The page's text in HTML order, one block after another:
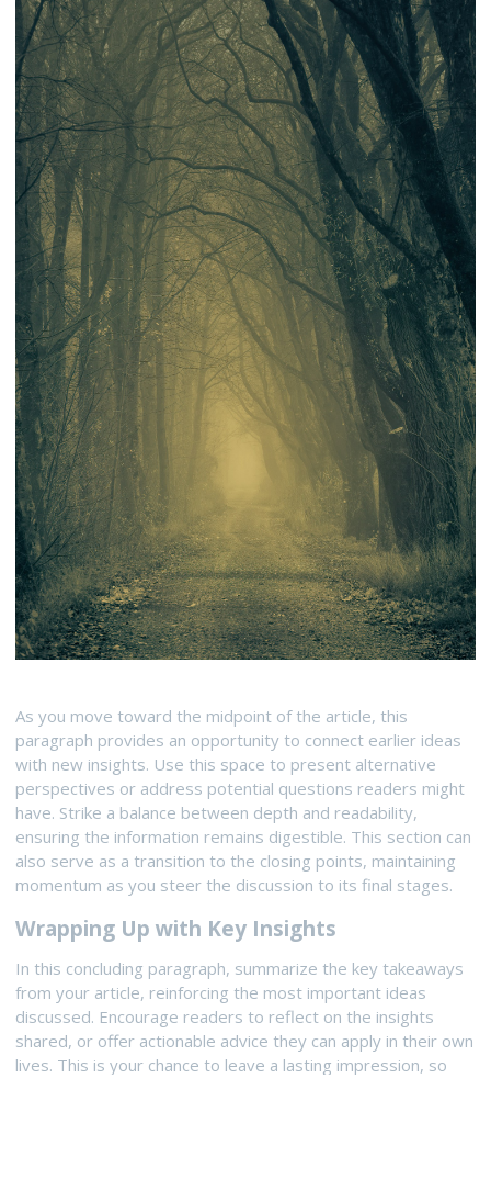
As you move toward the midpoint of the article, this
paragraph provides an opportunity to connect earlier ideas
with new insights. Use this space to present alternative
perspectives or address potential questions readers might
have. Strike a balance between depth and readability,
ensuring the information remains digestible. This section can
also serve as a transition to the closing points, maintaining
momentum as you steer the discussion to its final stages.
Wrapping Up with Key Insights
In this concluding paragraph, summarize the key takeaways
from your article, reinforcing the most important ideas
discussed. Encourage readers to reflect on the insights
shared, or offer actionable advice they can apply in their own
lives. This is your chance to leave a lasting impression, so